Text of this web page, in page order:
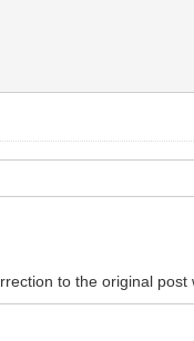
to the original post